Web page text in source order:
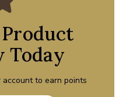
Today
account to earn points